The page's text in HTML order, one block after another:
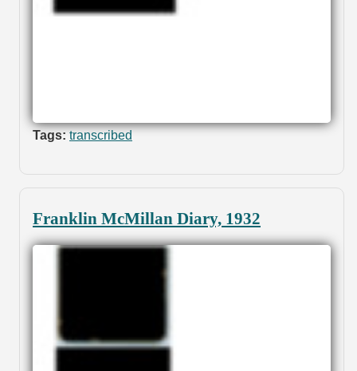
Tags: transcribed
Franklin McMillan Diary, 1932